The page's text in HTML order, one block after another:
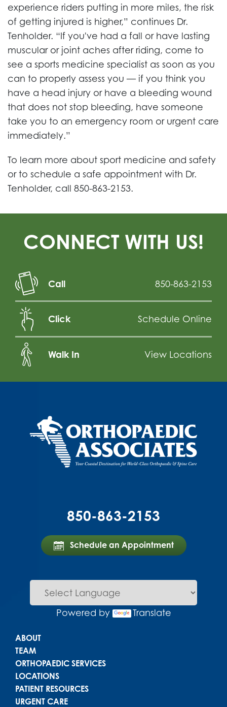
experience riders putting in more miles, the risk
of getting injured is higher,” continues Dr.
Tenholder. “If you've had a fall or have lasting
muscular or joint aches after riding, come to
see a sports medicine specialist as soon as you
can to properly assess you — if you think you
have a head injury or have a bleeding wound
that does not stop bleeding, have someone
take you to an emergency room or urgent care
immediately.”
To learn more about sport medicine and safety
or to schedule a safe appointment with Dr.
Tenholder, call 850-863-2153.
CONNECT WITH US!
Call 850-863-2153
Click Schedule Online
Walk In View Locations
850-863-2153
Schedule an Appointment
Powered by Translate
Main menu
ABOUT
TEAM
ORTHOPAEDIC SERVICES
LOCATIONS
PATIENT RESOURCES
URGENT CARE